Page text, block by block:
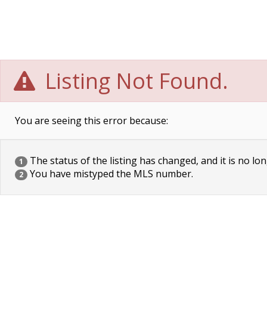
Listing Not Found.
You are seeing this error because:
1 The status of the listing has changed, and it is no
2 You have mistyped the MLS number.